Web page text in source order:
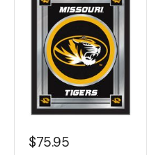
$75.95